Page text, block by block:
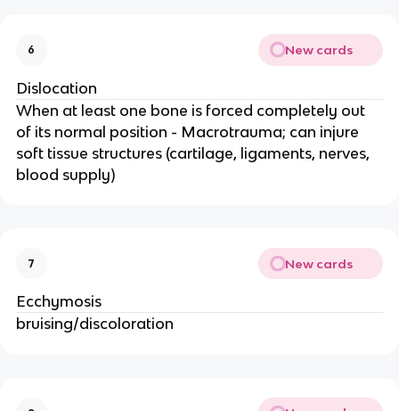
6 New cards
Dislocation
When at least one bone is forced completely out
of its normal position - Macrotrauma; can injure
soft tissue structures (cartilage, ligaments, nerves,
blood supply)
7 New cards
Ecchymosis
bruising/discoloration